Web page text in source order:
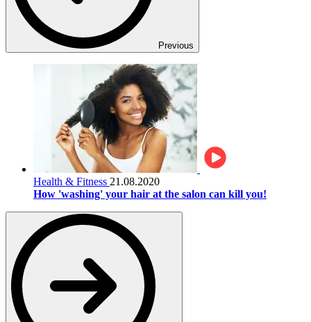
Previous
Health & Fitness 21.08.2020
How 'washing' your hair at the salon can kill you!